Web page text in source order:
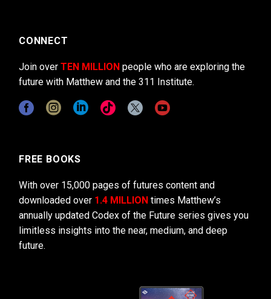
CONNECT
Join over TEN MILLION people who are exploring the
future with Matthew and the 311 Institute.
FREE BOOKS
With over 15,000 pages of futures content and
downloaded over 1.4 MILLION times Matthew’s
annually updated Codex of the Future series gives you
limitless insights into the near, medium, and deep
future.